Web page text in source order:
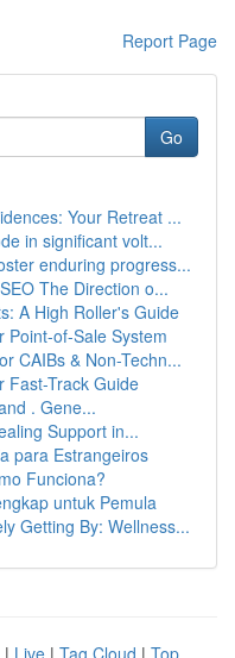
Report Page
Go
Your Retreat ...
in significant volt...
enduring progress...
The Direction o...
A High Roller's Guide
Point-of-Sale System
CAIBs & Non-Techn...
Fast-Track Guide
. Gene...
Support in...
para Estrangeiros
Funciona?
untuk Pemula
Getting By: Wellness...
| Live | Tag Cloud | Top